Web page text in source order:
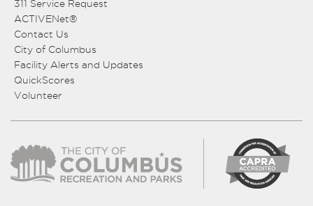
311 Service Request
ACTIVENet®
Contact Us
City of Columbus
Facility Alerts and Updates
QuickScores
Volunteer